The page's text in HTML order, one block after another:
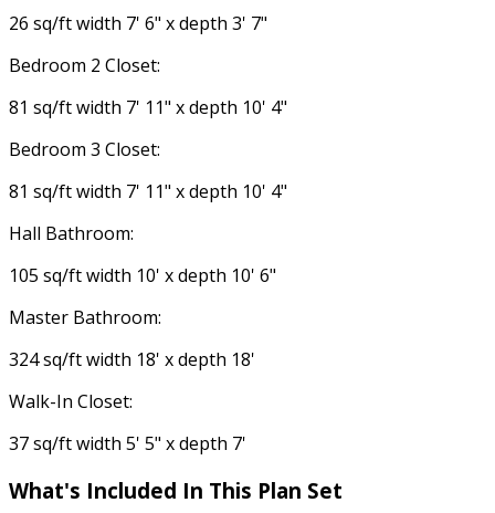
26 sq/ft width 7' 6" x depth 3' 7"
Bedroom 2 Closet:
81 sq/ft width 7' 11" x depth 10' 4"
Bedroom 3 Closet:
81 sq/ft width 7' 11" x depth 10' 4"
Hall Bathroom:
105 sq/ft width 10' x depth 10' 6"
Master Bathroom:
324 sq/ft width 18' x depth 18'
Walk-In Closet:
37 sq/ft width 5' 5" x depth 7'
What's Included In This Plan Set